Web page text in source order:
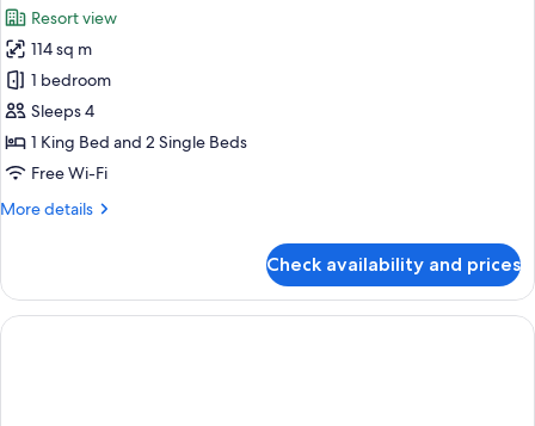
Resort view
114 sq m
1 bedroom
Sleeps 4
1 King Bed and 2 Single Beds
Free Wi-Fi
More details
More
2
Bedrooms
(Stay
Check availability and prices